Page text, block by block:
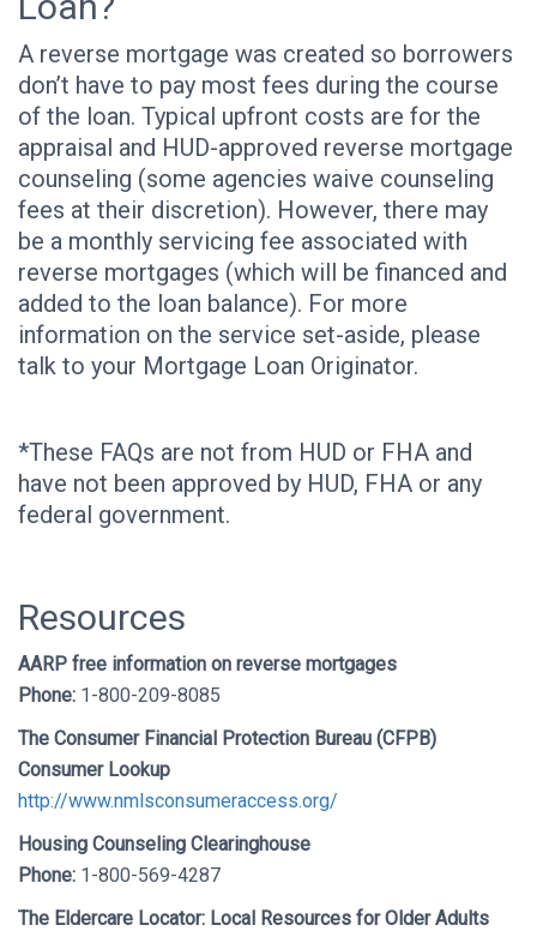
A reverse mortgage was created so borrowers
don’t have to pay most fees during the course
of the loan. Typical upfront costs are for the
appraisal and HUD-approved reverse mortgage
counseling (some agencies waive counseling
fees at their discretion). However, there may
be a monthly servicing fee associated with
reverse mortgages (which will be financed and
added to the loan balance). For more
information on the service set-aside, please
talk to your Mortgage Loan Originator.
*These FAQs are not from HUD or FHA and
have not been approved by HUD, FHA or any
federal government.
Resources
AARP free information on reverse mortgages
Phone: 1-800-209-8085
The Consumer Financial Protection Bureau (CFPB)
Consumer Lookup
http://www.nmlsconsumeraccess.org/
Housing Counseling Clearinghouse
Phone: 1-800-569-4287
The Eldercare Locator: Local Resources for Older Adults